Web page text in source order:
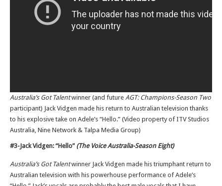
Australia’s Got Talentwinner (and future AGT: Champions-Season Two
participant) Jack Vidgen made his return to Australian television thanks
to his explosive take on Adele’s “Hello.” (Video property of ITV Studios
Australia, Nine Network & Talpa Media Group)
#3-Jack Vidgen: “Hello” (The Voice Australia-Season Eight)
Australia’s Got Talentwinner Jack Vidgen made his triumphant return to
Australian television with his powerhouse performance of Adele’s